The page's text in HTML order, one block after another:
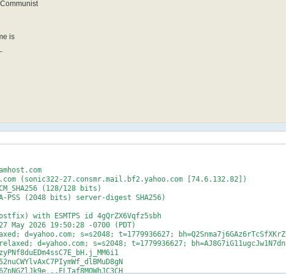
is